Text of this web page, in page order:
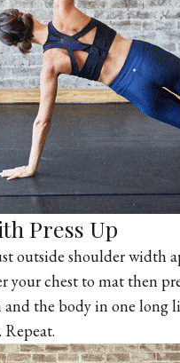
Press Up
outside shoulder width
your chest to mat then
the body in one long